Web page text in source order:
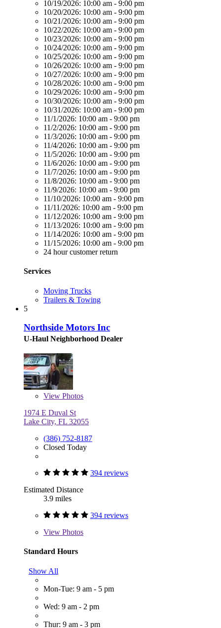
10/19/2026: 10:00 am - 9:00 pm
10/20/2026: 10:00 am - 9:00 pm
10/21/2026: 10:00 am - 9:00 pm
10/22/2026: 10:00 am - 9:00 pm
10/23/2026: 10:00 am - 9:00 pm
10/24/2026: 10:00 am - 9:00 pm
10/25/2026: 10:00 am - 9:00 pm
10/26/2026: 10:00 am - 9:00 pm
10/27/2026: 10:00 am - 9:00 pm
10/28/2026: 10:00 am - 9:00 pm
10/29/2026: 10:00 am - 9:00 pm
10/30/2026: 10:00 am - 9:00 pm
10/31/2026: 10:00 am - 9:00 pm
11/1/2026: 10:00 am - 9:00 pm
11/2/2026: 10:00 am - 9:00 pm
11/3/2026: 10:00 am - 9:00 pm
11/4/2026: 10:00 am - 9:00 pm
11/5/2026: 10:00 am - 9:00 pm
11/6/2026: 10:00 am - 9:00 pm
11/7/2026: 10:00 am - 9:00 pm
11/8/2026: 10:00 am - 9:00 pm
11/9/2026: 10:00 am - 9:00 pm
11/10/2026: 10:00 am - 9:00 pm
11/11/2026: 10:00 am - 9:00 pm
11/12/2026: 10:00 am - 9:00 pm
11/13/2026: 10:00 am - 9:00 pm
11/14/2026: 10:00 am - 9:00 pm
11/15/2026: 10:00 am - 9:00 pm
24 hour customer return
Services
Moving Trucks
Trailers & Towing
5
Northside Motors Inc
U-Haul Neighborhood Dealer
View Photos
1974 E Duval St
Lake City, FL 32055
(386) 752-8187
Closed Today
394 reviews
Estimated Distance
3.9 miles
394 reviews
View Photos
Standard Hours
Show All
Mon-Tue: 9 am - 5 pm
Wed: 9 am - 2 pm
Thur: 9 am - 3 pm